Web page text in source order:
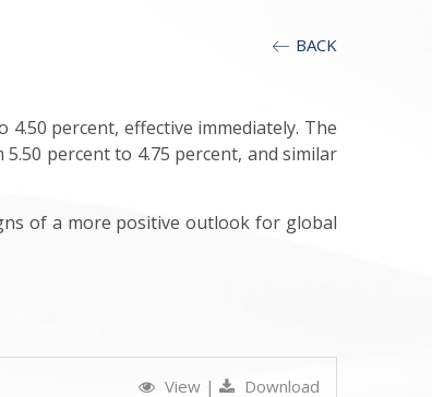
BACK
percent, effective immediately. The
percent to 4.75 percent, and similar
of a more positive outlook for global
View | Download